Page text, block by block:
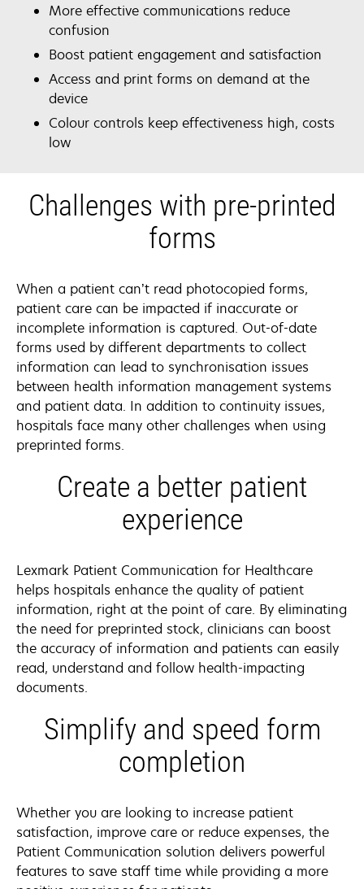
More effective communications reduce
confusion
Boost patient engagement and satisfaction
Access and print forms on demand at the
device
Colour controls keep effectiveness high, costs
low
Challenges with pre-printed
forms
When a patient can’t read photocopied forms,
patient care can be impacted if inaccurate or
incomplete information is captured. Out-of-date
forms used by different departments to collect
information can lead to synchronisation issues
between health information management systems
and patient data. In addition to continuity issues,
hospitals face many other challenges when using
preprinted forms.
Create a better patient
experience
Lexmark Patient Communication for Healthcare
helps hospitals enhance the quality of patient
information, right at the point of care. By eliminating
the need for preprinted stock, clinicians can boost
the accuracy of information and patients can easily
read, understand and follow health-impacting
documents.
Simplify and speed form
completion
Whether you are looking to increase patient
satisfaction, improve care or reduce expenses, the
Patient Communication solution delivers powerful
features to save staff time while providing a more